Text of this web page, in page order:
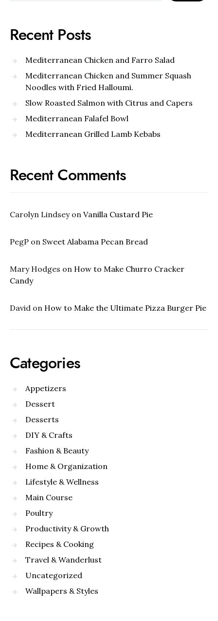
Recent Posts
Mediterranean Chicken and Farro Salad
Mediterranean Chicken and Summer Squash
Noodles with Fried Halloumi.
Slow Roasted Salmon with Citrus and Capers
Mediterranean Falafel Bowl
Mediterranean Grilled Lamb Kebabs
Recent Comments
Carolyn Lindseyon Vanilla Custard Pie
PegP on Sweet Alabama Pecan Bread
Mary Hodges on How to Make Churro Cracker
Candy
David on How to Make the Ultimate Pizza Burger Pie
Categories
Appetizers
Dessert
Desserts
DIY & Crafts
Fashion & Beauty
Home & Organization
Lifestyle & Wellness
Main Course
Poultry
Productivity & Growth
Recipes & Cooking
Travel & Wanderlust
Uncategorized
Wallpapers & Styles